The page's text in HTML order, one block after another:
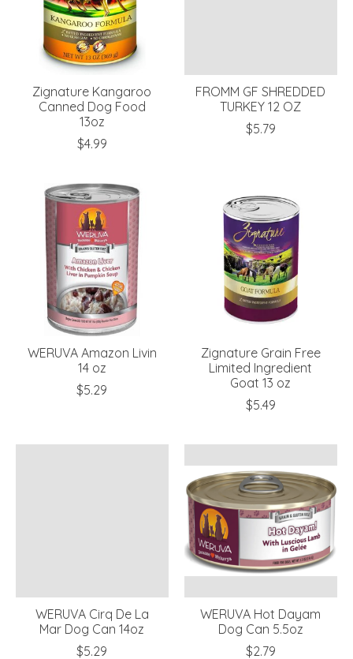
Zignature Kangaroo
Canned Dog Food
13oz
$4.99
FROMM GF SHREDDED
TURKEY 12 OZ
$5.79
WERUVA Amazon Livin
14 oz
$5.29
Zignature Grain Free
Limited Ingredient
Goat 13 oz
$5.49
WERUVA Cirq De La
Mar Dog Can 14oz
$5.29
WERUVA Hot Dayam
Dog Can 5.5oz
$2.79